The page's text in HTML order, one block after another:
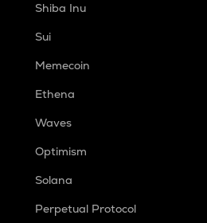
Shiba Inu
Sui
Memecoin
Ethena
Waves
Optimism
Solana
Perpetual Protocol